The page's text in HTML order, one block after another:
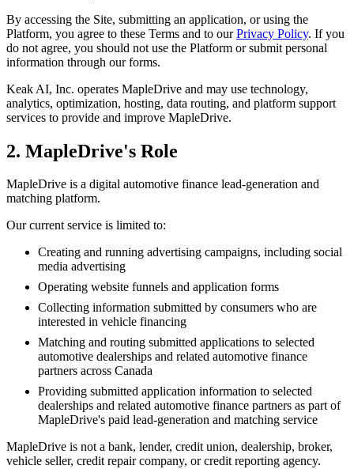
By accessing the Site, submitting an application, or using the
Platform, you agree to these Terms and to our Privacy Policy. If you
do not agree, you should not use the Platform or submit personal
information through our forms.
Keak AI, Inc. operates MapleDrive and may use technology,
analytics, optimization, hosting, data routing, and platform support
services to provide and improve MapleDrive.
2. MapleDrive's Role
MapleDrive is a digital automotive finance lead-generation and
matching platform.
Our current service is limited to:
Creating and running advertising campaigns, including social
media advertising
Operating website funnels and application forms
Collecting information submitted by consumers who are
interested in vehicle financing
Matching and routing submitted applications to selected
automotive dealerships and related automotive finance
partners across Canada
Providing submitted application information to selected
dealerships and related automotive finance partners as part of
MapleDrive's paid lead-generation and matching service
MapleDrive is not a bank, lender, credit union, dealership, broker,
vehicle seller, credit repair company, or credit reporting agency.